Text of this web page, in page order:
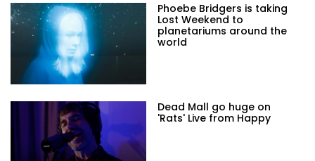
Phoebe Bridgers is taking
Lost Weekend to
planetariums around the
world
Dead Mall go huge on
'Rats' Live from Happy